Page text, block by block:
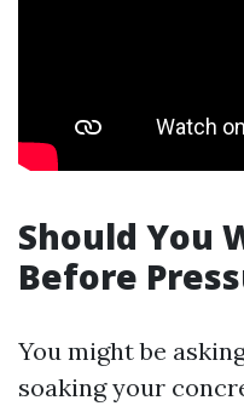
Should You
Before
You might be
soaking your